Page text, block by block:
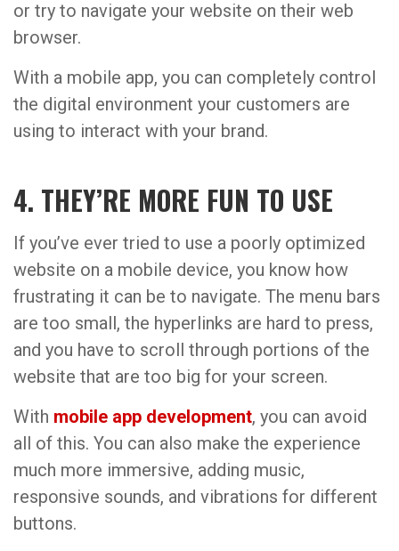
or try to navigate your website on their web
browser.
With a mobile app, you can completely control
the digital environment your customers are
using to interact with your brand.
4. THEY’RE MORE FUN TO USE
If you’ve ever tried to use a poorly optimized
website on a mobile device, you know how
frustrating it can be to navigate. The menu bars
are too small, the hyperlinks are hard to press,
and you have to scroll through portions of the
website that are too big for your screen.
With mobile app development, you can avoid
all of this. You can also make the experience
much more immersive, adding music,
responsive sounds, and vibrations for different
buttons.